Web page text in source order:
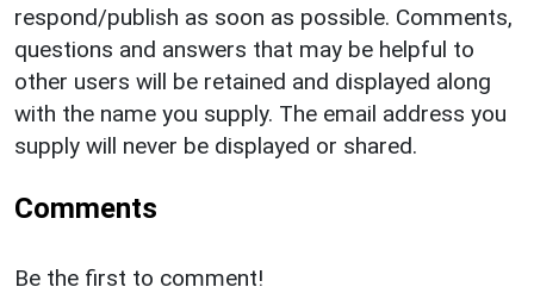
respond/publish as soon as possible. Comments,
questions and answers that may be helpful to
other users will be retained and displayed along
with the name you supply. The email address you
supply will never be displayed or shared.
Comments
Be the first to comment!